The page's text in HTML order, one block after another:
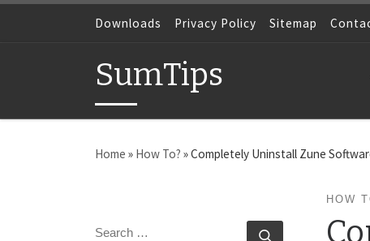
Skip to contentDownloads Privacy Policy Sitemap
SumTips
Home » How To? »Completely Uninstall Zune
HOW
SEARCH Search …